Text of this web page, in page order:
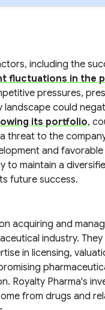
including the
fluctuations in the
pressures,
could
its portfolio,
threat to the
and
to maintain a
future success.
acquiring and
industry.
in licensing,
Royalty Pharma's
from drugs and